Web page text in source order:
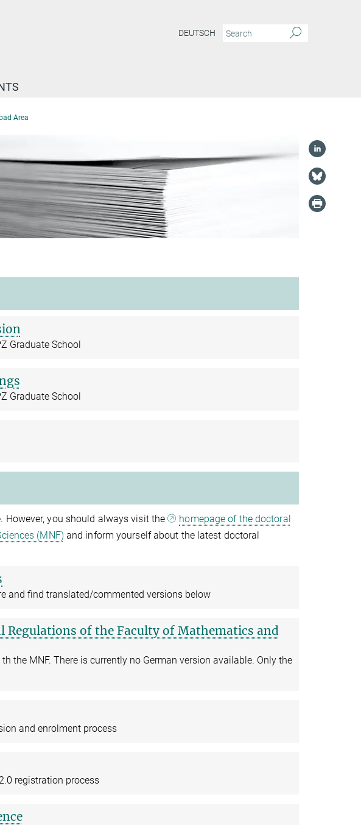
DEUTSCH
Area
Graduate School
Graduate School
However, you should always visit the
homepage of the doctoral
(MNF) and inform yourself about the latest doctoral
and find translated/commented versions below
of the Faculty of Mathematics and
the MNF. There is currently no German version available. Only the
and enrolment process
registration process